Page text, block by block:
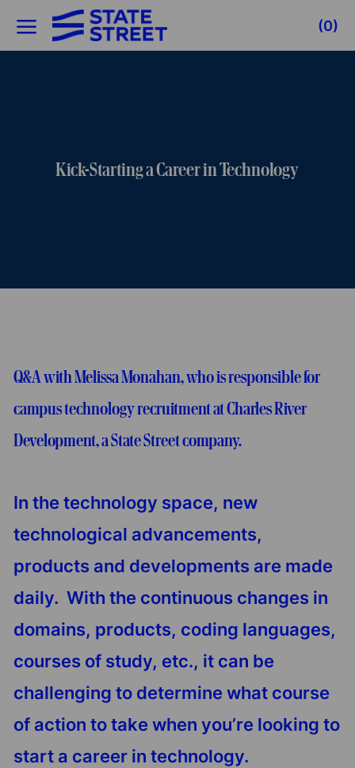
Skip to main content
(0)
Kick-Starting a Career in Technology
Q&A with Melissa Monahan, who is responsible for
campus technology recruitment at Charles River
Development, a State Street company.
In the technology space, new
technological advancements,
products and developments are made
daily. With the continuous changes in
domains, products, coding languages,
courses of study, etc., it can be
challenging to determine what course
of action to take when you’re looking to
start a career in technology.